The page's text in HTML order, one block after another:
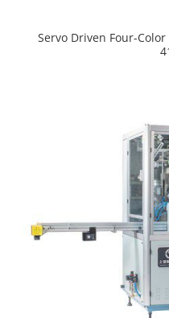
Servo Driven Four-